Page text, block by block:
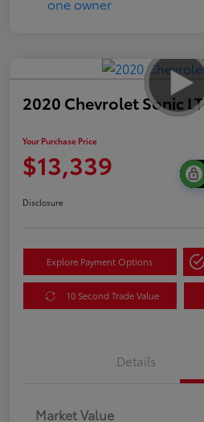
2020 Chevrolet Sonic LT
Your Purchase Price
$13,339
Disclosure
Explore Payment Options
10 Second Trade Value
Details
Market Value